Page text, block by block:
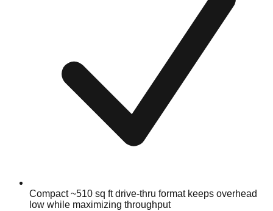
Compact ~510 sq ft drive-thru format keeps overhead
low while maximizing throughput